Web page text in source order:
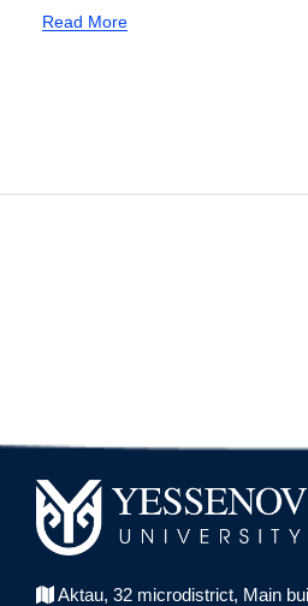
new
Read More
Aktau, 32 microdistrict, Main